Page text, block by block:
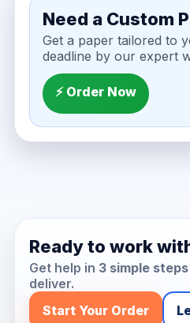
Need a Custom
Get a paper tailored to
deadline by our expert
⚡ Order Now
Ready to work
Get help in 3 simple steps
deliver.
Start Your Order